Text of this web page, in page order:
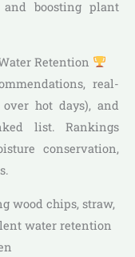
boosting plant
Retention
real-
hot days), and
list. Rankings
conservation,